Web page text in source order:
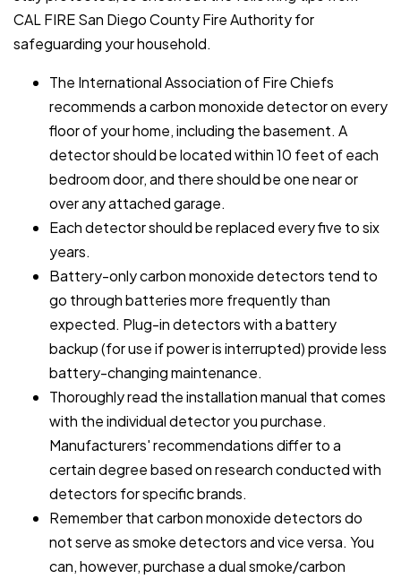
CAL FIRE San Diego County Fire Authority for
safeguarding your household.
The International Association of Fire Chiefs
recommends a carbon monoxide detector on every
floor of your home, including the basement. A
detector should be located within 10 feet of each
bedroom door, and there should be one near or
over any attached garage.
Each detector should be replaced every five to six
years.
Battery-only carbon monoxide detectors tend to
go through batteries more frequently than
expected. Plug-in detectors with a battery
backup (for use if power is interrupted) provide less
battery-changing maintenance.
Thoroughly read the installation manual that comes
with the individual detector you purchase.
Manufacturers' recommendations differ to a
certain degree based on research conducted with
detectors for specific brands.
Remember that carbon monoxide detectors do
not serve as smoke detectors and vice versa. You
can, however, purchase a dual smoke/carbon